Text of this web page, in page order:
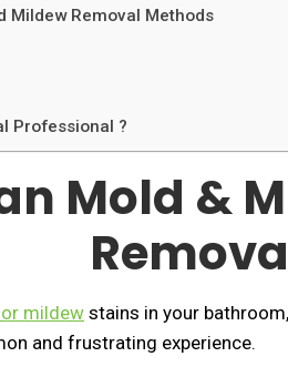
Mildew Removal Methods
Professional ?
Mold &
mildew stains in your
and frustrating experience.